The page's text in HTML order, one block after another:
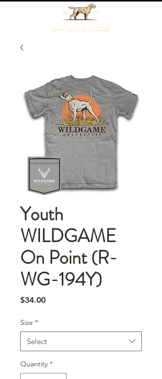
Youth
WILDGAME
On Point (R-
WG-194Y)
$34.00Price
Size *
Select
Quantity *